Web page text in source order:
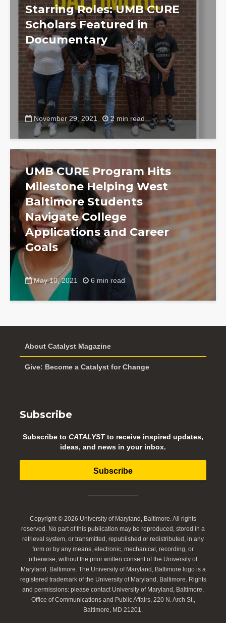
Starring Roles: UMB CURE
Scholars Featured in
Documentary
November 29, 2021 2 min read
UMB CURE Program Hits
Milestone Helping West
Baltimore Students
Navigate College
Applications and Career
Goals
May 10, 2021 6 min read
About Catalyst Magazine
Give: Become a Catalyst for Change
Subscribe
Subscribe to CATALYSTto receive inspired updates,
ideas, and news in your inbox.
Subscribe
Copyright © 2026 University of Maryland, Baltimore. All rights
reserved. No part of this publication may be reproduced, stored in a
retrieval system, or transmitted, republished or redistributed, in any
form or by any means, electronic, mechanical, recording, or
otherwise, without the prior written consent of the University of
Maryland, Baltimore. The University of Maryland, Baltimore logo is a
registered trademark of the University of Maryland, Baltimore. Rights
and permissions: please contact University of Maryland, Baltimore,
Office of Communications and Public Affairs, 220 N. Arch St.,
Baltimore, MD 21201.